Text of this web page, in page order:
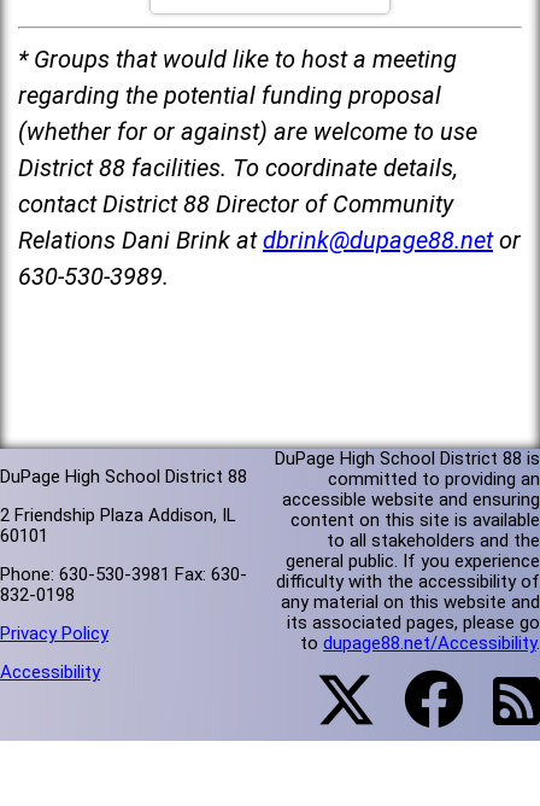
* Groups that would like to host a meeting
regarding the potential funding proposal
(whether for or against) are welcome to use
District 88 facilities. To coordinate details,
contact District 88 Director of Community
Relations Dani Brink at dbrink@dupage88.net or
630-530-3989.
DuPage High School District 88
2 Friendship Plaza Addison, IL
60101
Phone: 630-530-3981 Fax: 630-
832-0198
Privacy Policy
Accessibility
DuPage High School District 88 is
committed to providing an
accessible website and ensuring
content on this site is available
to all stakeholders and the
general public. If you experience
difficulty with the accessibility of
any material on this website and
its associated pages, please go
to dupage88.net/Accessibility.